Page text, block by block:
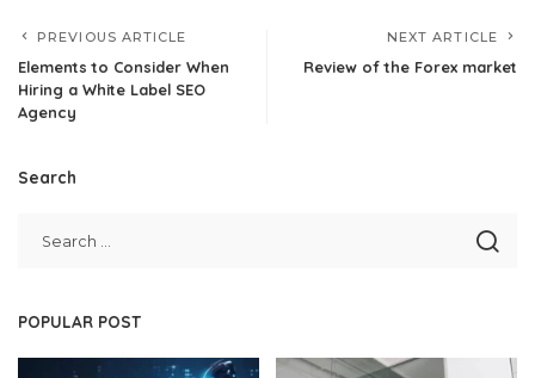
PREVIOUS ARTICLE
Elements to Consider When
Hiring a White Label SEO
Agency
NEXT ARTICLE
Review of the Forex market
Search
POPULAR POST